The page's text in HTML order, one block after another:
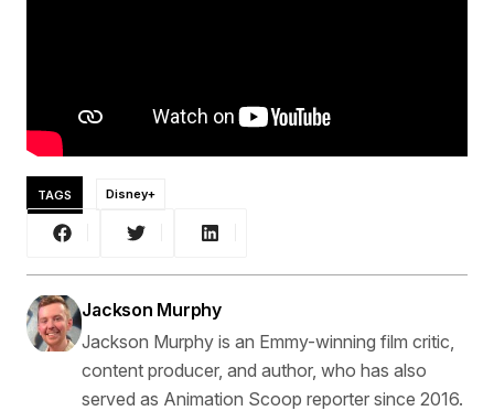
TAGS Disney+
Jackson Murphy
Jackson Murphy is an Emmy-winning film critic,
content producer, and author, who has also
served as Animation Scoop reporter since 2016.